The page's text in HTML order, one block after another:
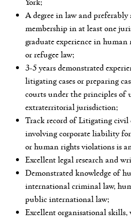
A degree in law and
membership in at least one
graduate experience in
or refugee law;
3-5 years demonstrated
litigating cases or preparing
courts under the principles of
extraterritorial jurisdiction;
Track record of Litigating civil
involving corporate liability
or human rights violations is
Excellent legal research and
Demonstrated knowledge of
international criminal law,
public international law;
Excellent organisational